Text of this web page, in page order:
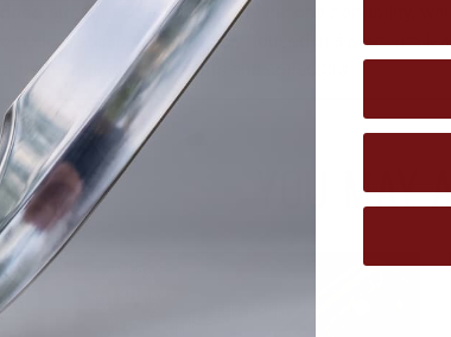
added strength. A lanyard hole enhances portability,
compact yet capable. Securely housed in a premium
for both outdoor enthusiasts and collectors.
YOU